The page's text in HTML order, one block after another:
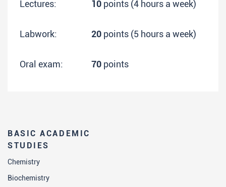
BASIC ACADEMIC
STUDIES
Chemistry
Biochemistry
Lectures: 10 points (4 hours a week)
Labwork: 20 points (5 hours a week)
Oral exam: 70 points